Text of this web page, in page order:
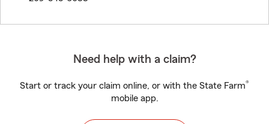
Need help with a claim?
Start or track your claim online, or with the State Farm®
mobile app.